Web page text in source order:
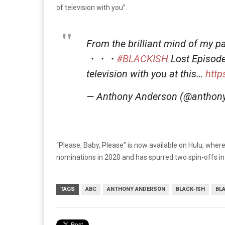
of television with you”.
From the brilliant mind of my
・・・ #BLACKISH Lost
television with you at this…
— Anthony Anderson
“Please, Baby, Please” is now available on Hulu,
nominations in 2020 and has spurred two spin-offs
TAGS ABC ANTHONY ANDERSON BLACK-ISH